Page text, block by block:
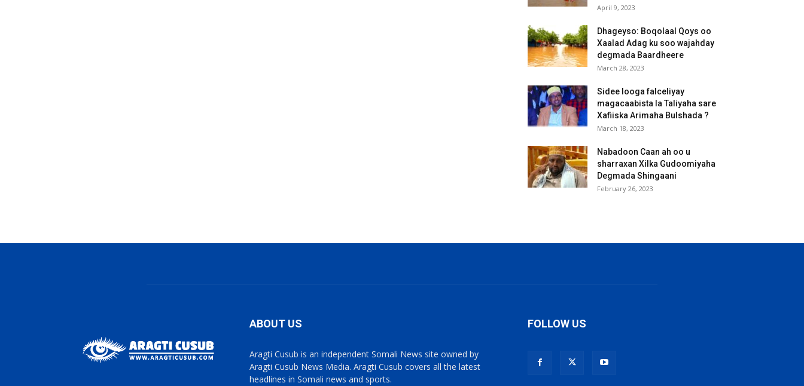
April 9, 2023
Dhageyso: Boqolaal Qoys oo
Xaalad Adag ku soo wajahday
degmada Baardheere
March 28, 2023
Sidee looga falceliyay
magacaabista la Taliyaha sare
Xafiiska Arimaha Bulshada ?
March 18, 2023
Nabadoon Caan ah oo u
sharraxan Xilka Gudoomiyaha
Degmada Shingaani
February 26, 2023
ABOUT US
Aragti Cusub is an independent Somali News site owned by
Aragti Cusub News Media. Aragti Cusub covers all the latest
headlines in Somali news and sports.
FOLLOW US